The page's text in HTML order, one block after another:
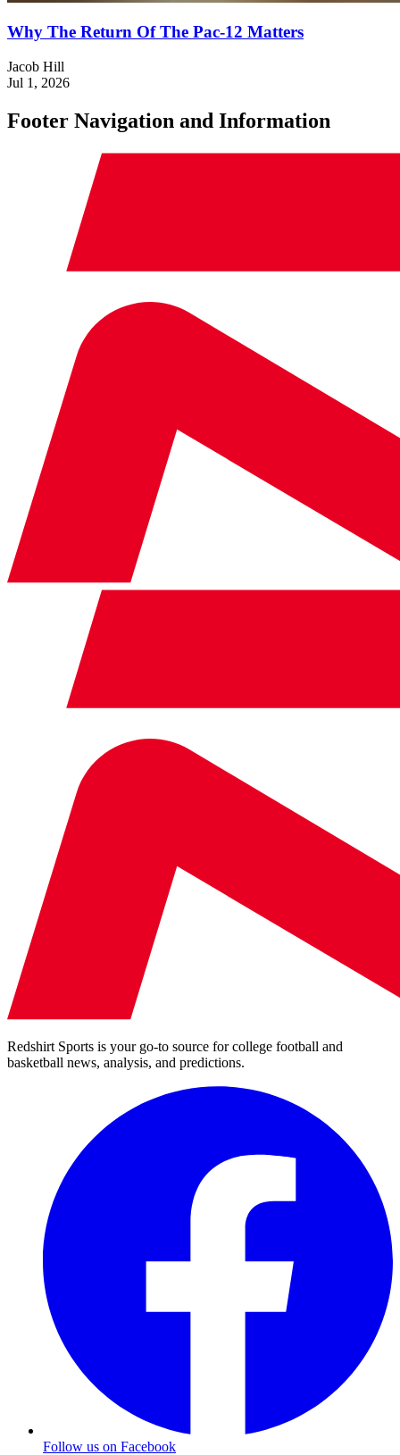
Why The Return Of The Pac-12 Matters
Jacob Hill
Jul 1, 2026
Footer Navigation and Information
Redshirt Sports is your go-to source for college football and
basketball news, analysis, and predictions.
Follow us on Facebook